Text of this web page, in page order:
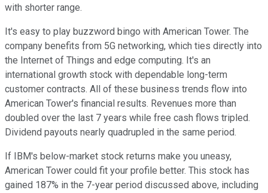
with shorter range.
It's easy to play buzzword bingo with American Tower. The
company benefits from 5G networking, which ties directly into
the Internet of Things and edge computing. It's an
international growth stock with dependable long-term
customer contracts. All of these business trends flow into
American Tower's financial results. Revenues more than
doubled over the last 7 years while free cash flows tripled.
Dividend payouts nearly quadrupled in the same period.
If IBM's below-market stock returns make you uneasy,
American Tower could fit your profile better. This stock has
gained 187% in the 7-year period discussed above, including